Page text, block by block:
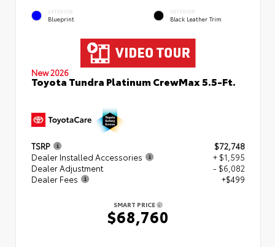
EXTERIOR
Blueprint
INTERIOR
Black Leather Trim
New 2026
Toyota Tundra Platinum CrewMax 5.5-Ft.
TSRP
$72,748
Dealer Installed Accessories
+ $1,595
Dealer Adjustment
- $6,082
Dealer Fees
+$499
SMART PRICE
$68,760